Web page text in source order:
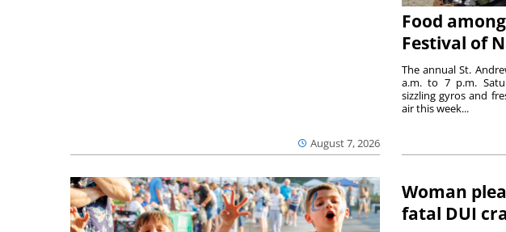
August 7, 2026
Food
Festival of
The annual St.
a.m. to 7 p.m.
sizzling gyros and
air this week...
Woman
fatal DUI